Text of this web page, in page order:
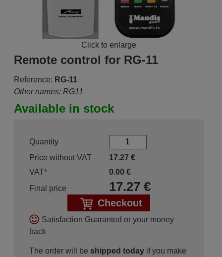
Click to enlarge
Remote control for RG-11
Reference: RG-11
Other names: RG11
Available in stock
Quantity
Price without VAT
17.27 €
VAT*
0.00 €
Final price
17.27€
Checkout
Satisfaction Guaranted or your money
back
The order will be shipped todayif you make